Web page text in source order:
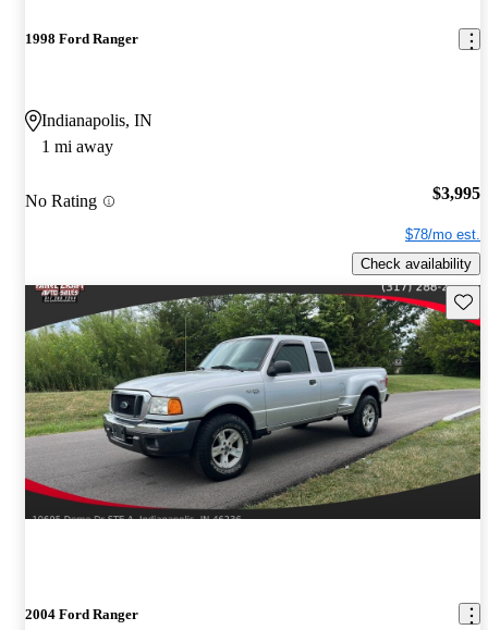
1998 Ford Ranger
Indianapolis, IN
1 mi away
No Rating $3,995
$78/mo est.
Check availability
2004 Ford Ranger